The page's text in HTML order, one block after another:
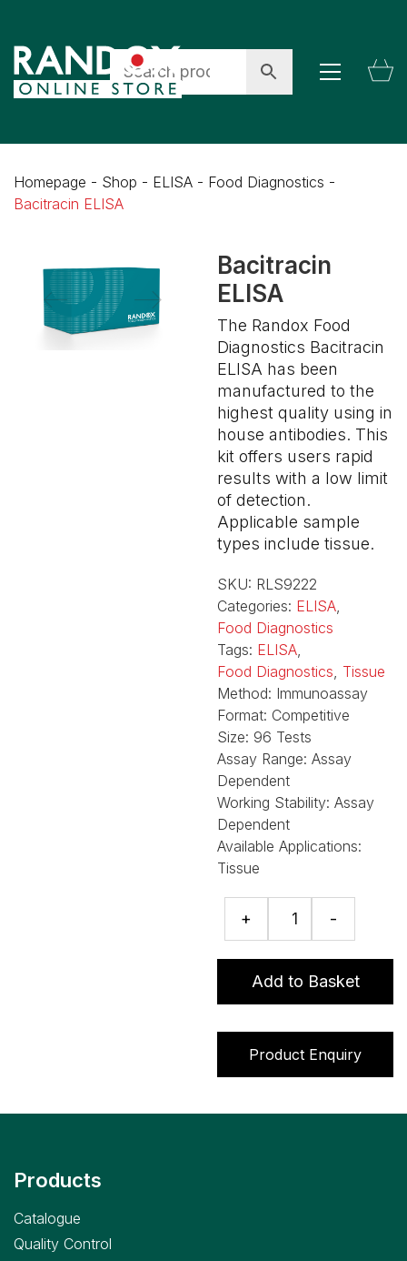
Homepage - Shop - ELISA - Food Diagnostics -
Bacitracin ELISA
Bacitracin
ELISA
The Randox Food
Diagnostics Bacitracin
ELISA has been
manufactured to the
highest quality using in
house antibodies. This
kit offers users rapid
results with a low limit
of detection.
Applicable sample
types include tissue.
SKU: RLS9222
Categories: ELISA
Food Diagnostics
Tags: ELISA
Food Diagnostics Tissue
Method: Immunoassay
Format: Competitive
Size: 96 Tests
Assay Range: Assay
Dependent
Working Stability: Assay
Dependent
Available Applications:
Tissue
+
ELISA
-
Add to Basket
Product Enquiry
Products
Catalogue
Quality Control